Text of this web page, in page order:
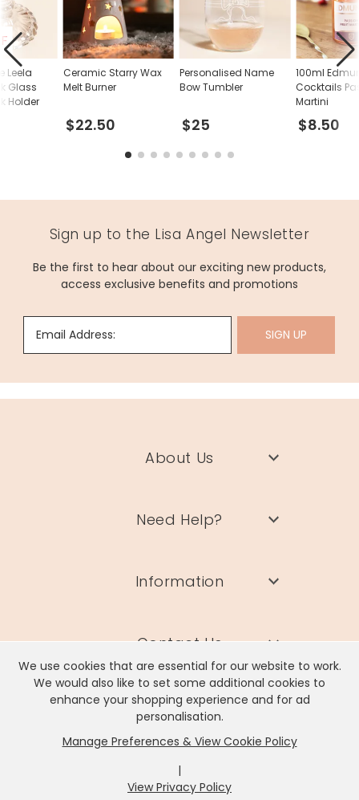
We use cookies that are essential for our website to work.
We would also like to set some additional cookies to
enhance your shopping experience and for ad
personalisation.
Manage Preferences & View Cookie Policy
|
View Privacy Policy
Ceramic Starry Wax
Melt Burner
$22.50
Personalised Name
Bow Tumbler
$25
100ml
Cocktails
Martini
$8.50
Leela
Glass
Holder
Sign up to the Lisa Angel Newsletter
Be the first to hear about our exciting new products,
access exclusive benefits and promotions
Email Address: SIGN UP
About Us
Need Help?
Information
Contact Us
Lisa Angel Limited, Registered Address: Unit 17 Wendover Road,
Rackheath Industrial Estate, Norwich, NR13 6LH
Company # 06980420 | VAT # GB981397967